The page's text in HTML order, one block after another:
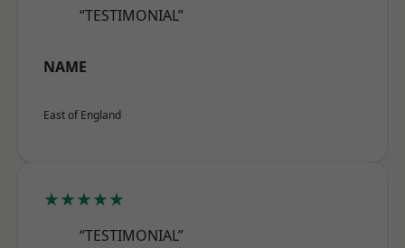
“TESTIMONIAL”
NAME
East of England
★★★★★
“TESTIMONIAL”